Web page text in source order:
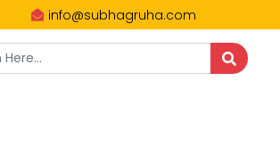
info@subhagruha.com